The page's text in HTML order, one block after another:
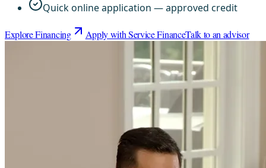
Quick online application — approved credit
Explore Financing Apply with Service FinanceTalk to an advisor